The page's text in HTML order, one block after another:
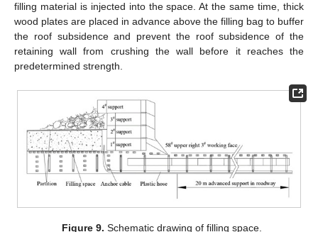
filling material is injected into the space. At the same time, thick
wood plates are placed in advance above the filling bag to buffer
the roof subsidence and prevent the roof subsidence of the
retaining wall from crushing the wall before it reaches the
predetermined strength.
Figure 9. Schematic drawing of filling space.